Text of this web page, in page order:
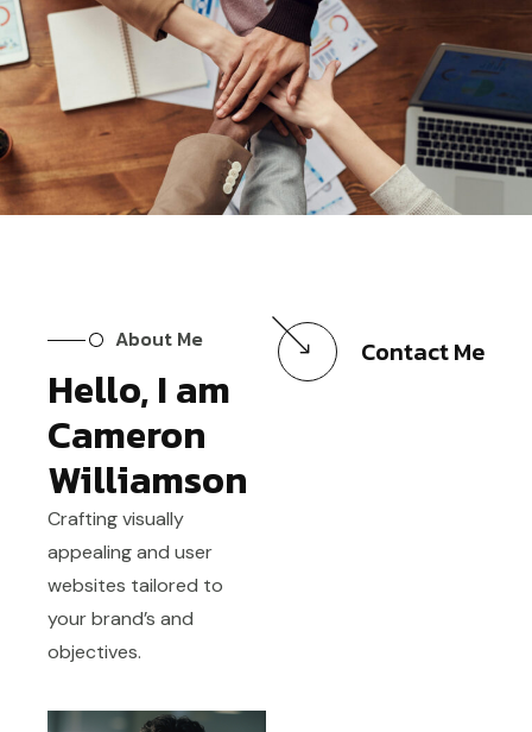
About Me
Hello, I am
Cameron
Williamson
Crafting visually
appealing and user
websites tailored to
your brand’s and
objectives.
Contact Me